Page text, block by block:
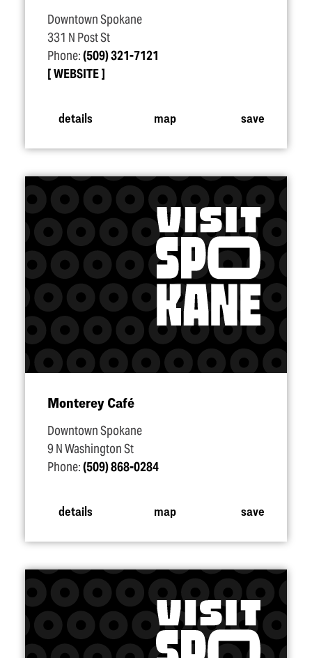
Downtown Spokane
331 N Post St
Phone:(509) 321-7121
WEBSITE
details map save
Monterey Café
Downtown Spokane
9 N Washington St
Phone:(509) 868-0284
details map save